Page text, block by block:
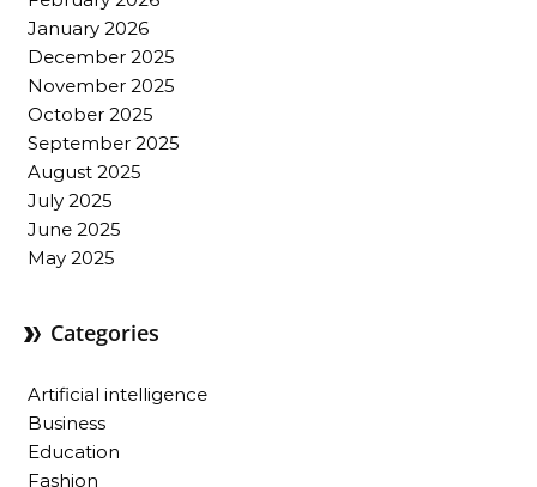
January 2026
December 2025
November 2025
October 2025
September 2025
August 2025
July 2025
June 2025
May 2025
Categories
Artificial intelligence
Business
Education
Fashion